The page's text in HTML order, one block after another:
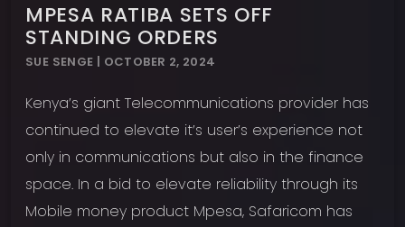
MPESA RATIBA SETS OFF
STANDING ORDERS
SUE SENGE | OCTOBER 2, 2024
Kenya’s giant Telecommunications provider has
continued to elevate it’s user’s experience not
only in communications but also in the finance
space. In a bid to elevate reliability through its
Mobile money product Mpesa, Safaricom has